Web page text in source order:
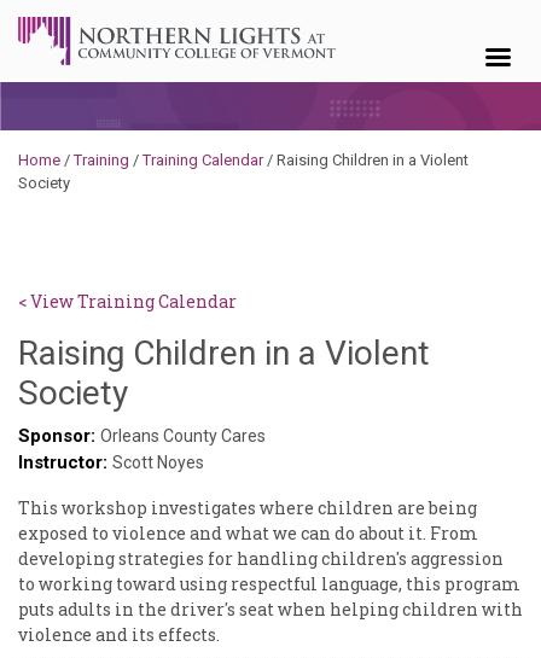
Home /Training /Training Calendar/ Raising Children in a Violent
Society
< View Training Calendar
Raising Children in a Violent
SocietyDeb
Norris
Sponsor: Orleans County Cares
Instructor: Scott Noyes
This workshop investigates where children are being
exposed to violence and what we can do about it. From
developing strategies for handling children's aggression
to working toward using respectful language, this program
puts adults in the driver's seat when helping children with
violence and its effects.